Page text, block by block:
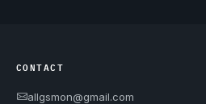
CONTACT
allgsmon@gmail.com